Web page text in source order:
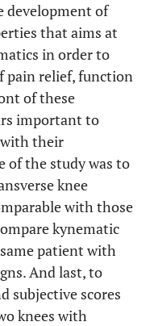
development of
that aims at
in order to
pain relief, function
of these
important to
with their
of the study was to
knee
with those
kynematic
patient with
And last, to
subjective scores
knees with